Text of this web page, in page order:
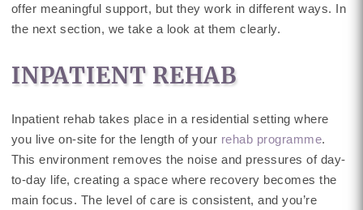
offer meaningful support, but they work in different ways. In
the next section, we take a look at them clearly.
INPATIENT REHAB
Inpatient rehab takes place in a residential setting where
you live on-site for the length of your rehab programme.
This environment removes the noise and pressures of day-
to-day life, creating a space where recovery becomes the
main focus. The level of care is consistent, and you’re